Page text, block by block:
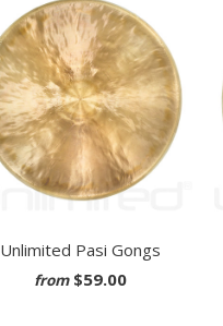
Unlimited Pasi Gongs
from $59.00